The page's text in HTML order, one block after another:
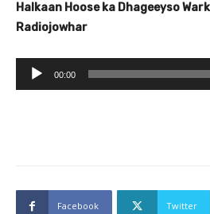
Halkaan Hoose ka Dhageeyso
Radiojowhar
u
00:00
Facebook Twitter